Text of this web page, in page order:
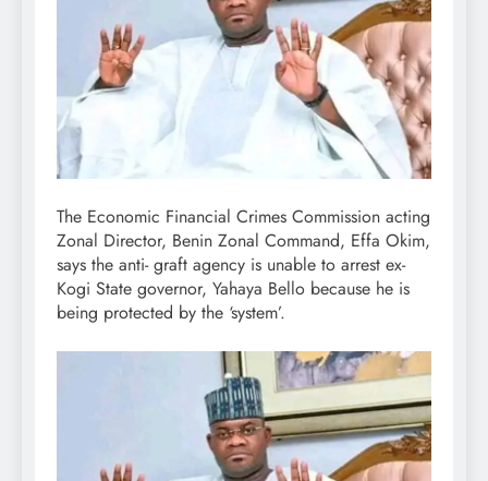
The Economic Financial Crimes Commission acting
Zonal Director, Benin Zonal Command, Effa Okim,
says the anti- graft agency is unable to arrest ex-
Kogi State governor, Yahaya Bello because he is
being protected by the ‘system’.